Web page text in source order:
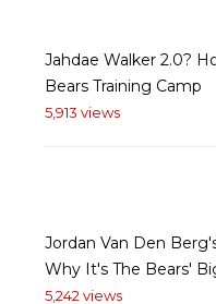
Jahdae Walker 2.0?
Bears Training Camp
5,913 views
Jordan Van Den
Why It's The Bears'
5,242 views